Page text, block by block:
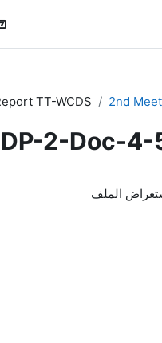
2nd
TT-WCDS
2-Doc-4-
الملف